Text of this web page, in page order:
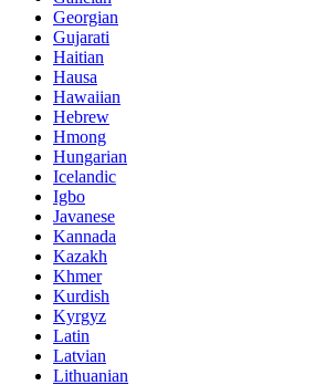
Georgian
Gujarati
Haitian
Hausa
Hawaiian
Hebrew
Hmong
Hungarian
Icelandic
Igbo
Javanese
Kannada
Kazakh
Khmer
Kurdish
Kyrgyz
Latin
Latvian
Lithuanian